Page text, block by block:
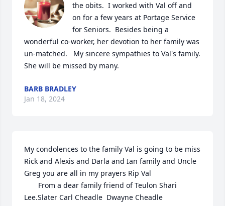
the obits.  I worked with Val off and
on for a few years at Portage Service
for Seniors.  Besides being a
wonderful co-worker, her devotion to her family was
un-matched.   My sincere sympathies to Val's family.
She will be missed by many.
BARB BRADLEY
Jan 18, 2024
My condolences to the family Val is going to be miss
Rick and Alexis and Darla and Ian family and Uncle
Greg you are all in my prayers Rip Val
Lee.Slater Carl Cheadle  Dwayne Cheadle